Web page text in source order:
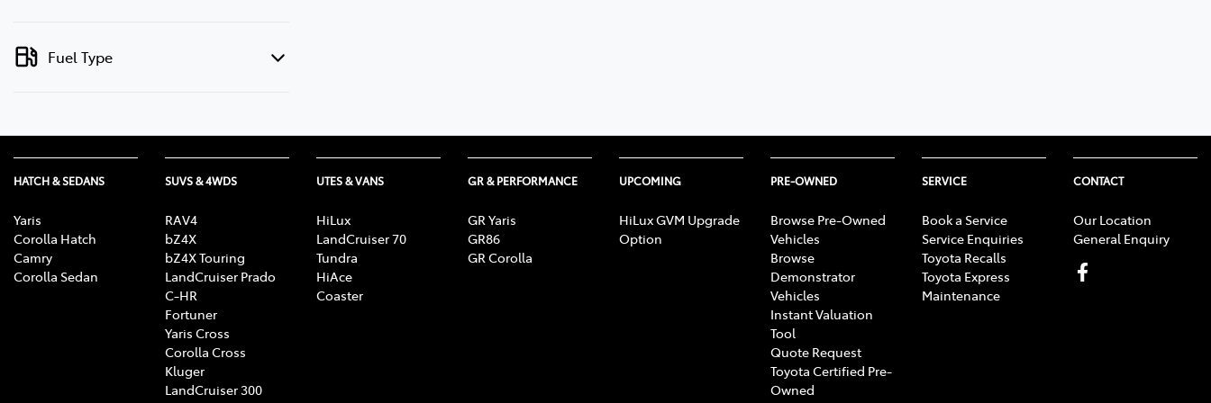
Fuel Type
HATCH & SEDANS
Yaris
Corolla Hatch
Camry
Corolla Sedan
SUVS & 4WDS
RAV4
bZ4X
bZ4X Touring
LandCruiser Prado
C-HR
Fortuner
Yaris Cross
Corolla Cross
Kluger
LandCruiser 300
UTES & VANS
HiLux
LandCruiser 70
Tundra
HiAce
Coaster
GR & PERFORMANCE
GR Yaris
GR86
GR Corolla
UPCOMING
HiLux GVM Upgrade
Option
PRE-OWNED
Browse Pre-Owned
Vehicles
Browse
Demonstrator
Vehicles
Instant Valuation
Tool
Quote Request
Toyota Certified Pre-
Owned
SERVICE
Book a Service
Service Enquiries
Toyota Recalls
Toyota Express
Maintenance
CONTACT
Our Location
General Enquiry